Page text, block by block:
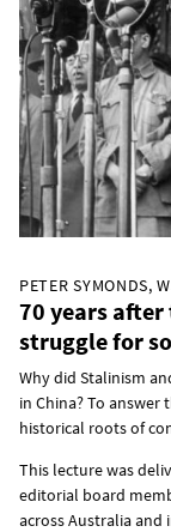
PETER SYMONDS,
70 years after
struggle for
Why did Stalinism
in China? To
historical roots of
This lecture was
editorial board
across Australia and